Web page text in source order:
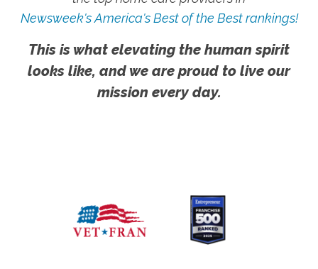
Newsweek's America's Best of the Best rankings!
This is what elevating the human spirit
looks like, and we are proud to live our
mission every day.